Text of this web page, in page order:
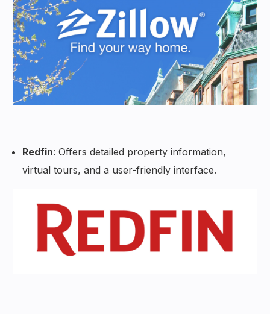
Redfin: Offers detailed property information,
virtual tours, and a user-friendly interface.